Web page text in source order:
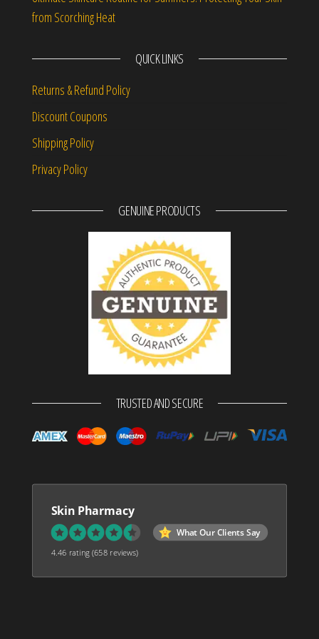
from Scorching Heat
QUICK LINKS
Returns & Refund Policy
Discount Coupons
Shipping Policy
Privacy Policy
GENUINE PRODUCTS
TRUSTED AND SECURE
Skin Pharmacy
What Our Clients Say
4.46 rating(658 reviews)